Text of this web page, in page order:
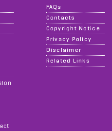
FAQs
Contacts
Copyright Notice
Privacy Policy
Disclaimer
Related Links